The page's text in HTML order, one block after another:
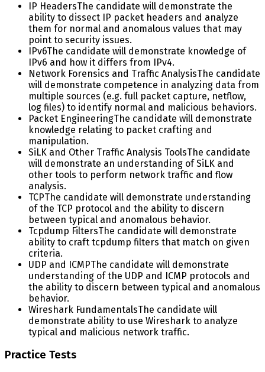
IP HeadersThe candidate will demonstrate the
ability to dissect IP packet headers and analyze
them for normal and anomalous values that may
point to security issues.
IPv6The candidate will demonstrate knowledge of
IPv6 and how it differs from IPv4.
Network Forensics and Traffic AnalysisThe candidate
will demonstrate competence in analyzing data from
multiple sources (e.g. full packet capture, netflow,
log files) to identify normal and malicious behaviors.
Packet EngineeringThe candidate will demonstrate
knowledge relating to packet crafting and
manipulation.
SiLK and Other Traffic Analysis ToolsThe candidate
will demonstrate an understanding of SiLK and
other tools to perform network traffic and flow
analysis.
TCPThe candidate will demonstrate understanding
of the TCP protocol and the ability to discern
between typical and anomalous behavior.
Tcpdump FiltersThe candidate will demonstrate
ability to craft tcpdump filters that match on given
criteria.
UDP and ICMPThe candidate will demonstrate
understanding of the UDP and ICMP protocols and
the ability to discern between typical and anomalous
behavior.
Wireshark FundamentalsThe candidate will
demonstrate ability to use Wireshark to analyze
typical and malicious network traffic.
Practice Tests